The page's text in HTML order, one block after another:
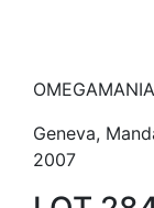
OMEGAMANIA
Geneva,
2007